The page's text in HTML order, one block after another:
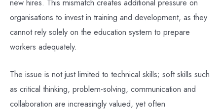
new hires. This mismatch creates additional pressure on
organisations to invest in training and development, as they
cannot rely solely on the education system to prepare
workers adequately.
The issue is not just limited to technical skills; soft skills such
as critical thinking, problem-solving, communication and
collaboration are increasingly valued, yet often